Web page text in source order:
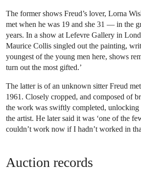
The former shows Freud’s lover, Lorna
met when he was 19 and she 31 — in the
years. In a show at Lefevre Gallery in
Maurice Collis singled out the painting,
youngest of the young men here, shows
turn out the most gifted.’
The latter is of an unknown sitter Freud
1961. Closely cropped, and composed of
the work was swiftly completed, unlocking
the artist. He later said it was ‘one of the
couldn’t work now if I hadn’t worked in
Auction records